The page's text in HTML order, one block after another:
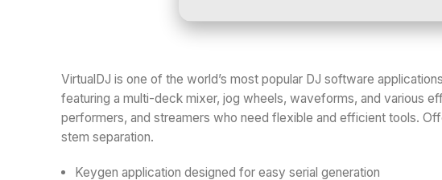
VirtualDJ is one of the world’s most popular DJ software
featuring a multi-deck mixer, jog wheels, waveforms, and various
performers, and streamers who need flexible and efficient tools.
stem separation.
Keygen application designed for easy serial generation